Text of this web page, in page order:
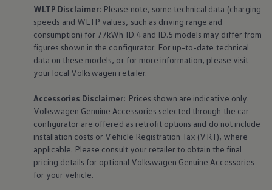
WLTP Disclaimer: Please note, some technical data (charging
speeds and WLTP values, such as driving range and
consumption) for 77kWh ID.4 and ID.5 models may differ from
figures shown in the configurator. For up-to-date technical
data on these models, or for more information, please visit
your local Volkswagen retailer.
Accessories Disclaimer: Prices shown are indicative only.
Volkswagen Genuine Accessories selected through the car
configurator are offered as retrofit options and do not include
installation costs or Vehicle Registration Tax (VRT), where
applicable. Please consult your retailer to obtain the final
pricing details for optional Volkswagen Genuine Accessories
for your vehicle.